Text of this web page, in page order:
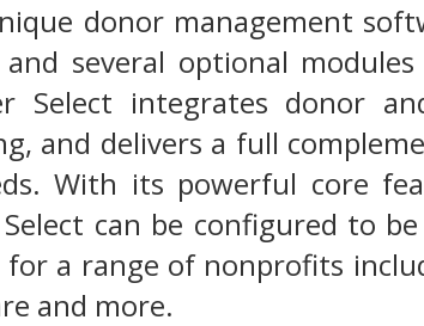
donor management
several optional
Select integrates donor
and delivers a full
With its powerful core
Select can be configured to
a range of nonprofits
and more.